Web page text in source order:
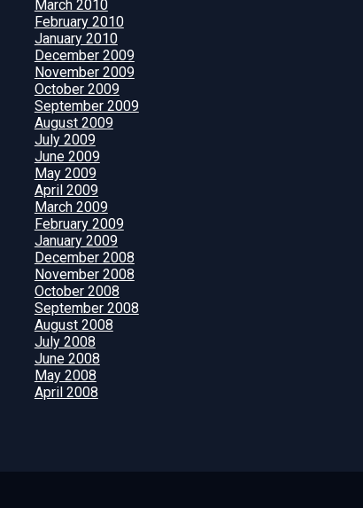
March 2010
February 2010
January 2010
December 2009
November 2009
October 2009
September 2009
August 2009
July 2009
June 2009
May 2009
April 2009
March 2009
February 2009
January 2009
December 2008
November 2008
October 2008
September 2008
August 2008
July 2008
June 2008
May 2008
April 2008